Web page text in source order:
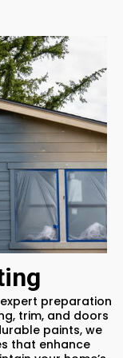
preparation
trim, and doors
paints, we
that enhance